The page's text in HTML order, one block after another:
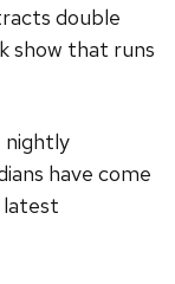
double
show that runs
nightly
have come
latest